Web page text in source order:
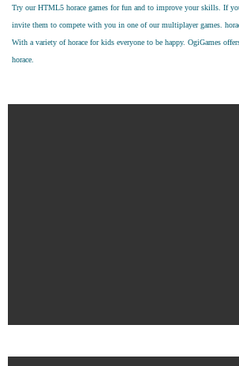
Try ourHTML5 horace games for fun and to improve your skills. If
invite them to compete with you in one of our multiplayer games.
With a variety of horace for kids everyone to be happy. OgiGames
horace.